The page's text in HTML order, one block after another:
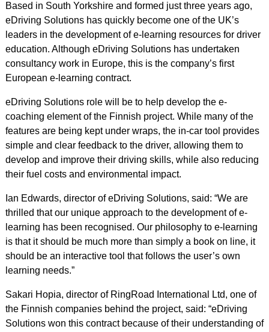
Based in South Yorkshire and formed just three years ago,
eDriving Solutions has quickly become one of the UK’s
leaders in the development of e-learning resources for driver
education. Although eDriving Solutions has undertaken
consultancy work in Europe, this is the company’s first
European e-learning contract.
eDriving Solutions role will be to help develop the e-
coaching element of the Finnish project. While many of the
features are being kept under wraps, the in-car tool provides
simple and clear feedback to the driver, allowing them to
develop and improve their driving skills, while also reducing
their fuel costs and environmental impact.
Ian Edwards, director of eDriving Solutions, said: “We are
thrilled that our unique approach to the development of e-
learning has been recognised. Our philosophy to e-learning
is that it should be much more than simply a book on line, it
should be an interactive tool that follows the user’s own
learning needs.”
Sakari Hopia, director of RingRoad International Ltd, one of
the Finnish companies behind the project, said: “eDriving
Solutions won this contract because of their understanding of